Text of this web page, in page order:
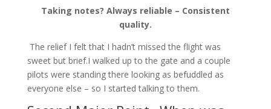
Taking notes? Always reliable – Consistent
quality.
The relief I felt that I hadn’t missed the flight was
sweet but brief.I walked up to the gate and a couple
pilots were standing there looking as befuddled as
everyone else – so I started talking to them.